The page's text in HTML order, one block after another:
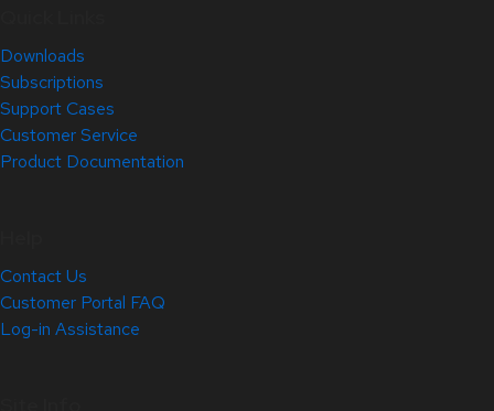
Downloads
Subscriptions
Support Cases
Customer Service
Product Documentation
Contact Us
Customer Portal FAQ
Log-in Assistance